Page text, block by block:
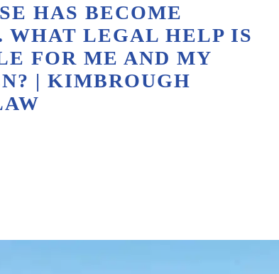
HAS BECOME
WHAT LEGAL HELP IS
FOR ME AND MY
| KIMBROUGH